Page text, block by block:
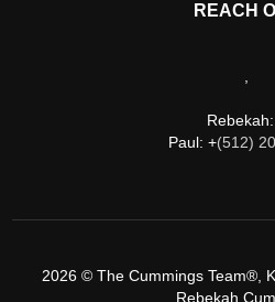
REACH
,
Paul: +(512)
2026© The Cummings Team®,
Rebekah